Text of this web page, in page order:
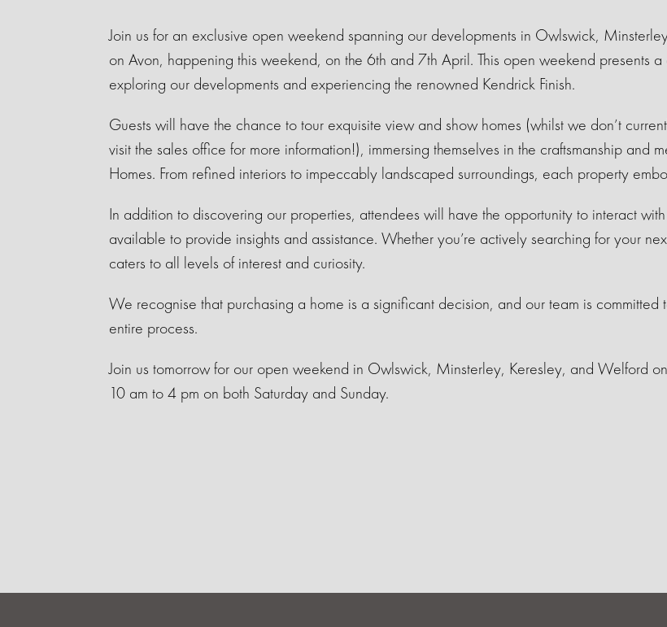
Join us for an exclusive open weekend spanning our developments in Owlswick,
on Avon, happening this weekend, on the 6th and 7th April. This open weekend presents
exploring our developments and experiencing the renowned Kendrick Finish.
Guests will have the chance to tour exquisite view and show homes (whilst we don’t
visit the sales office for more information!), immersing themselves in the craftsmanship and
Homes. From refined interiors to impeccably landscaped surroundings, each property
In addition to discovering our properties, attendees will have the opportunity to interact
available to provide insights and assistance. Whether you’re actively searching for your
caters to all levels of interest and curiosity.
We recognise that purchasing a home is a significant decision, and our team is
entire process.
Join us tomorrow for our open weekend in Owlswick, Minsterley, Keresley, and Welford
10 am to 4 pm on both Saturday and Sunday.